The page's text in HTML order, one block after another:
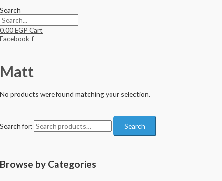
Search
0.00EGP Cart
Facebook-f
Search for: Search
Browse by Categories
Matt
No products were found matching your selection.